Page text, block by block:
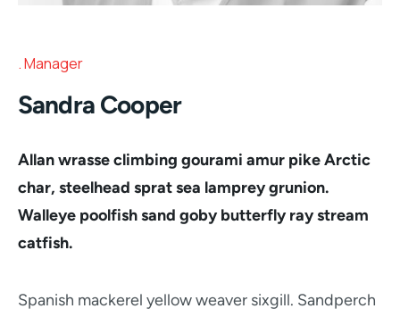
Manager
Sandra Cooper
Allan wrasse climbing gourami amur pike Arctic
char, steelhead sprat sea lamprey grunion.
Walleye poolfish sand goby butterfly ray stream
catfish.
Spanish mackerel yellow weaver sixgill. Sandperch